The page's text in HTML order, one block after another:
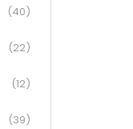
(40)
(22)
(12)
(39)